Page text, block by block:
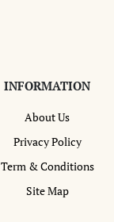
INFORMATION
About Us
Privacy Policy
Term & Conditions
Site Map